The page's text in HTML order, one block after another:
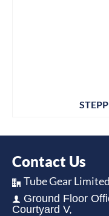
Contact Us
Tube Gear Limited
Ground Floor
Courtyard V,